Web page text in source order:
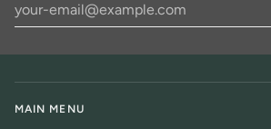
MAIN MENU